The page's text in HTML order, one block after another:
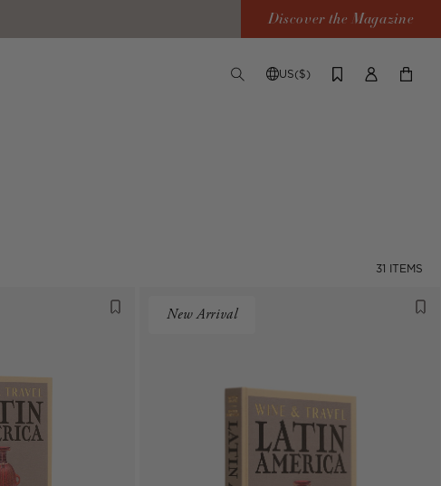
Discover the Magazine
TOGGLE
CHANGE
US($)
LOG
YOUR
31 ITEMS
New Arrival